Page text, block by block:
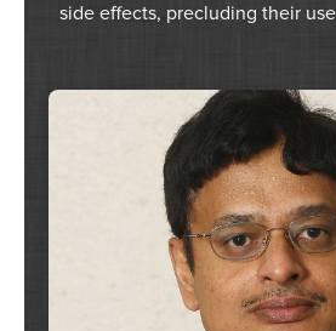
side effects, precluding their